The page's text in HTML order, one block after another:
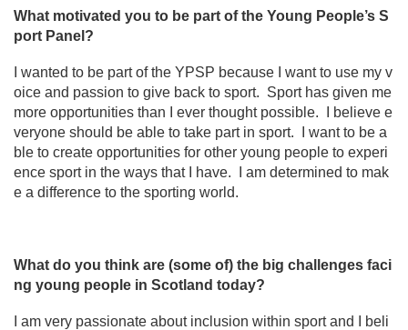
What motivated you to be part of the Young People’s S
port Panel?
I wanted to be part of the YPSP because I want to use my v
oice and passion to give back to sport. Sport has given me
more opportunities than I ever thought possible. I believe e
veryone should be able to take part in sport. I want to be a
ble to create opportunities for other young people to experi
ence sport in the ways that I have. I am determined to mak
e a difference to the sporting world.
What do you think are (some of) the big challenges faci
ng young people in Scotland today?
I am very passionate about inclusion within sport and I beli